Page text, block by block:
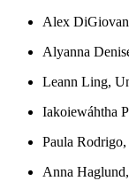
Alex
Alyanna
Leann Ling,
Iakoiewáhtha
Paula
Anna